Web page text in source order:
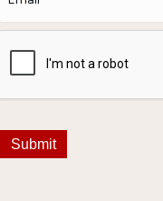
Submit